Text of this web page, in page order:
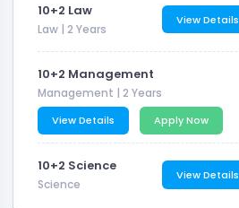
10+2 Law
Law | 2 Years
View Details
10+2 Management
Management | 2 Years
View Details Apply Now
10+2 Science
Science
View Details